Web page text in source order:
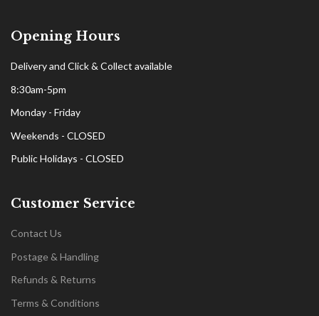
Opening Hours
Delivery and Click & Collect available
8:30am-5pm
Monday - Friday
Weekends - CLOSED
Public Holidays - CLOSED
Customer Service
Contact Us
Postage & Handling
Refunds & Returns
Terms & Conditions